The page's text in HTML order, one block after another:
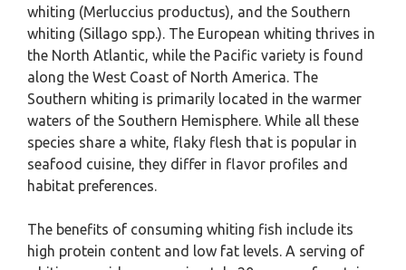
whiting (Merluccius productus), and the Southern
whiting (Sillago spp.). The European whiting thrives in
the North Atlantic, while the Pacific variety is found
along the West Coast of North America. The
Southern whiting is primarily located in the warmer
waters of the Southern Hemisphere. While all these
species share a white, flaky flesh that is popular in
seafood cuisine, they differ in flavor profiles and
habitat preferences.
The benefits of consuming whiting fish include its
high protein content and low fat levels. A serving of